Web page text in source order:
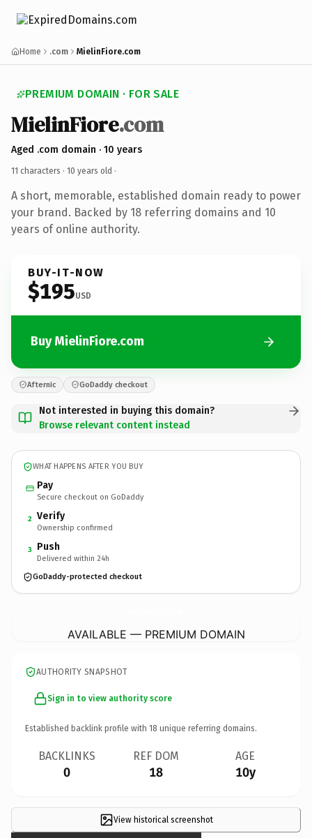
Home .com MielinFiore.com
PREMIUM DOMAIN · FOR SALE
MielinFiore.com
Aged .com domain · 10 years
11 characters · 10 years old ·
A short, memorable, established domain ready to power
your brand. Backed by 18 referring domains and 10
years of online authority.
BUY-IT-NOW
$195USD
Buy MielinFiore.com
Afternic GoDaddy checkout
Not interested in buying this domain?
Browse relevant content instead
WHAT HAPPENS AFTER YOU BUY
Pay
Secure checkout on GoDaddy
2 Verify
Ownership confirmed
3 Push
Delivered within 24h
GoDaddy-protected checkout
AVAILABLE — PREMIUM DOMAIN
AUTHORITY SNAPSHOT
Sign in to view authority score
Established backlink profile with 18 unique referring domains.
BACKLINKS
0
REF DOM
18
AGE
10y
View historical screenshot
×